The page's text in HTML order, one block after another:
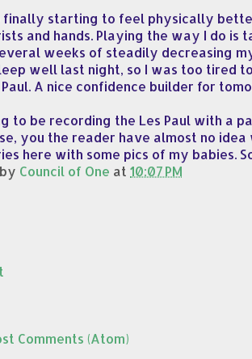
finally starting to feel physically
and hands. Playing the way I do
weeks of steadily decreasing
well last night, so I was too tired
A nice confidence builder for
to be recording the Les Paul with a
you the reader have almost no
here with some pics of my babies.
Council of One at10:07 PM
Comments (Atom)